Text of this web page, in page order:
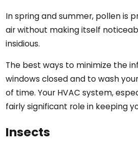
In spring and summer, pollen is
air without making itself
insidious.
The best ways to minimize the
windows closed and to wash
of time. Your HVAC system,
fairly significant role in keeping
Insects